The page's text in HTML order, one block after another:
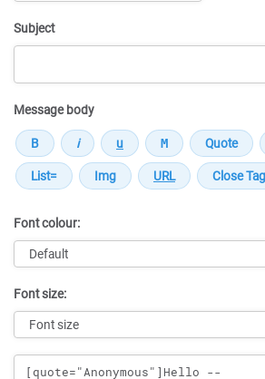
Subject
Message body
Font colour:
Font size:
Message